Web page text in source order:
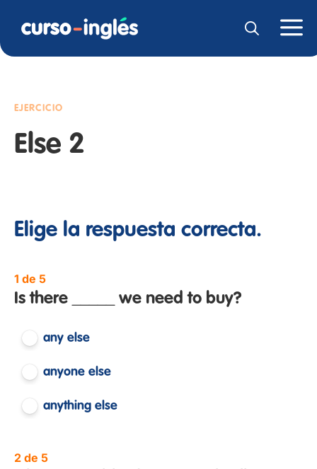
EJERCICIO
Else 2
Elige la respuesta correcta.
1 de 5
Is there _____ we need to buy?
any else
anyone else
anything else
2 de 5